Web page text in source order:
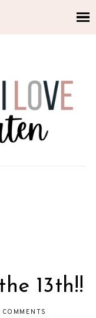
13th!!
COMMENTS